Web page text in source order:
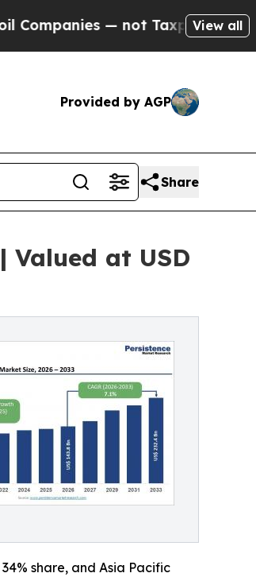
not Taxpayers — the Chance to
View all
Provided by AGP
Share
Valued at USD
share, and Asia Pacific